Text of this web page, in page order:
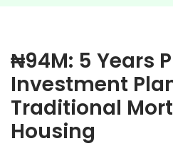
₦94M: 5 Years
Investment
Traditional
Housing